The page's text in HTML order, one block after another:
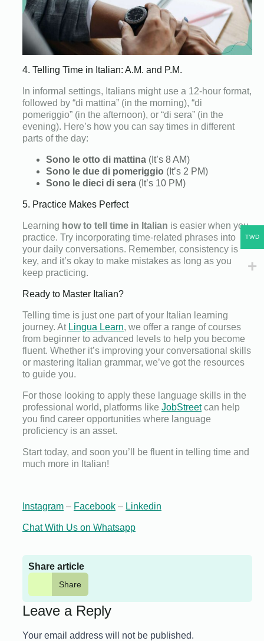
4. Telling Time in Italian: A.M. and P.M.
In informal settings, Italians might use a 12-hour format,
followed by “di mattina” (in the morning), “di
pomeriggio” (in the afternoon), or “di sera” (in the
evening). Here’s how you can say times in different
parts of the day:
Sono le otto di mattina (It’s 8 AM)
Sono le due di pomeriggio (It’s 2 PM)
Sono le dieci di sera (It’s 10 PM)
5. Practice Makes Perfect
Learning how to tell time in Italian is easier when you
practice. Try incorporating time-related phrases into
your daily conversations. Remember, consistency is
key, and it’s okay to make mistakes as long as you
keep practicing.
Ready to Master Italian?
Telling time is just one part of your Italian learning
journey. At Lingua Learn, we offer a range of courses
from beginner to advanced levels to help you become
fluent. Whether it’s improving your conversational skills
or mastering Italian grammar, we’ve got the resources
to guide you.
For those looking to apply these language skills in the
professional world, platforms like JobStreet can help
you find career opportunities where language
proficiency is an asset.
Start today, and soon you’ll be fluent in telling time and
much more in Italian!
Instagram – Facebook – Linkedin
Chat With Us on Whatsapp
Share article
Share
Leave a Reply
Your email address will not be published.
TWD